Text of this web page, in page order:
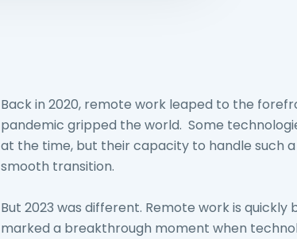
Back in 2020, remote work leaped to the
pandemic gripped the world. Some
at the time, but their capacity to handle such
smooth transition.
But 2023 was different. Remote work is
marked a breakthrough moment when